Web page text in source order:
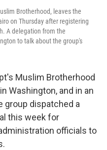
Brotherhood, leaves the
on Thursday after registering
A delegation from the
to talk about the group's
Muslim Brotherhood
Washington, and in an
group dispatched a
this week for
officials to